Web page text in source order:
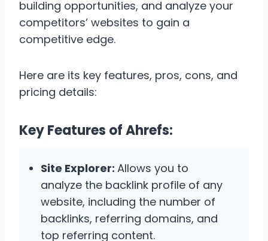
building opportunities, and analyze your
competitors’ websites to gain a
competitive edge.
Here are its key features, pros, cons, and
pricing details:
Key Features of Ahrefs:
Site Explorer: Allows you to
analyze the backlink profile of any
website, including the number of
backlinks, referring domains, and
top referring content.